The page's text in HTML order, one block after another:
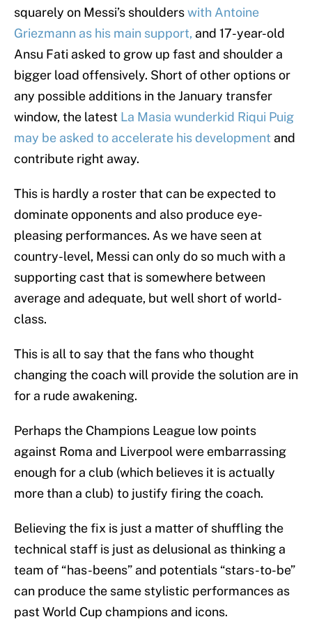
squarely on Messi’s shoulderswith Antoine
Griezmann as his main support, and 17-year-old
Ansu Fati asked to grow up fast and shoulder a
bigger load offensively. Short of other options or
any possible additions in the January transfer
window, the latest La Masia wunderkid Riqui Puig
may be asked to accelerate his development and
contribute right away.
This is hardly a roster that can be expected to
dominate opponents and also produce eye-
pleasing performances. As we have seen at
country-level, Messi can only do so much with a
supporting cast that is somewhere between
average and adequate, but well short of world-
class.
This is all to say that the fans who thought
changing the coach will provide the solution are in
for a rude awakening.
Perhaps the Champions League low points
against Roma and Liverpool were embarrassing
enough for a club (which believes it is actually
more than a club) to justify firing the coach.
Believing the fix is just a matter of shuffling the
technical staff is just as delusional as thinking a
team of “has-beens” and potentials “stars-to-be”
can produce the same stylistic performances as
past World Cup champions and icons.